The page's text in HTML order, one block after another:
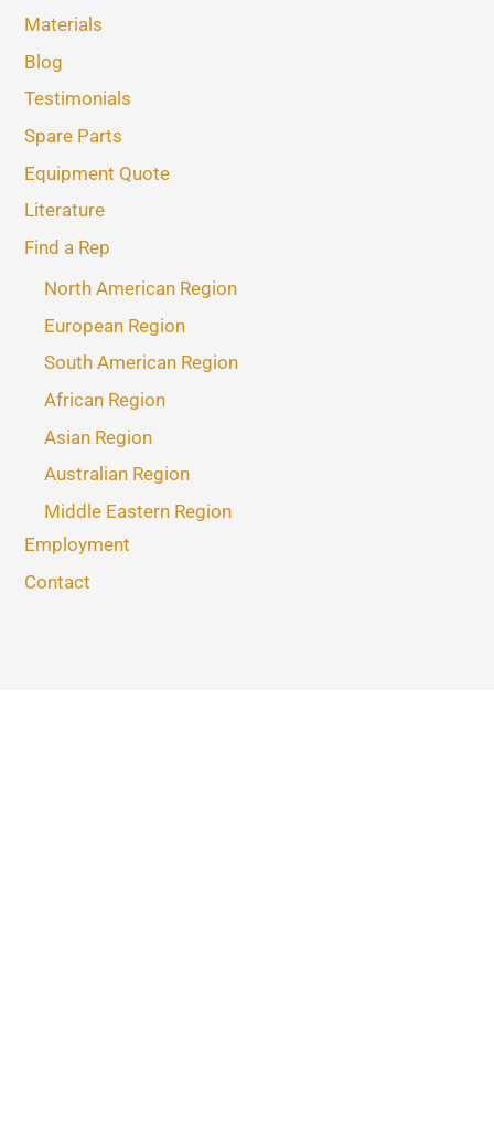
Materials
Blog
Testimonials
Spare Parts
Equipment Quote
Literature
Find a Rep
North American Region
European Region
South American Region
African Region
Asian Region
Australian Region
Middle Eastern Region
Employment
Contact